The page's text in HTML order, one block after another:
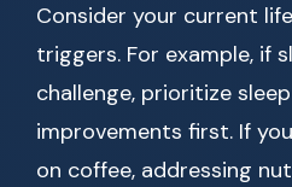
Consider your current
triggers. For example, if
challenge, prioritize
improvements first. If
on coffee, addressing